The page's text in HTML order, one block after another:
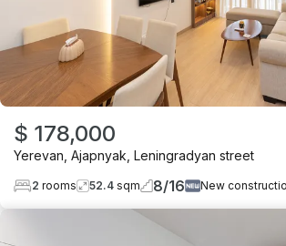
$ 178,000
Yerevan Ajapnyak Leningradyan street
2 rooms 52.4 sqm 8/16 New